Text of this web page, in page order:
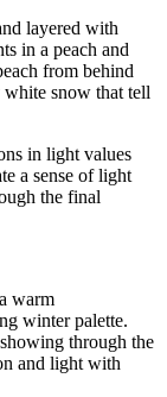
layered with
in a peach and
from behind
snow that tell
in light values
a sense of light
the final
warm
winter palette.
through the
and light with